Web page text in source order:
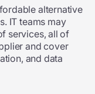
alternative
IT teams may
services, all of
and cover
and data